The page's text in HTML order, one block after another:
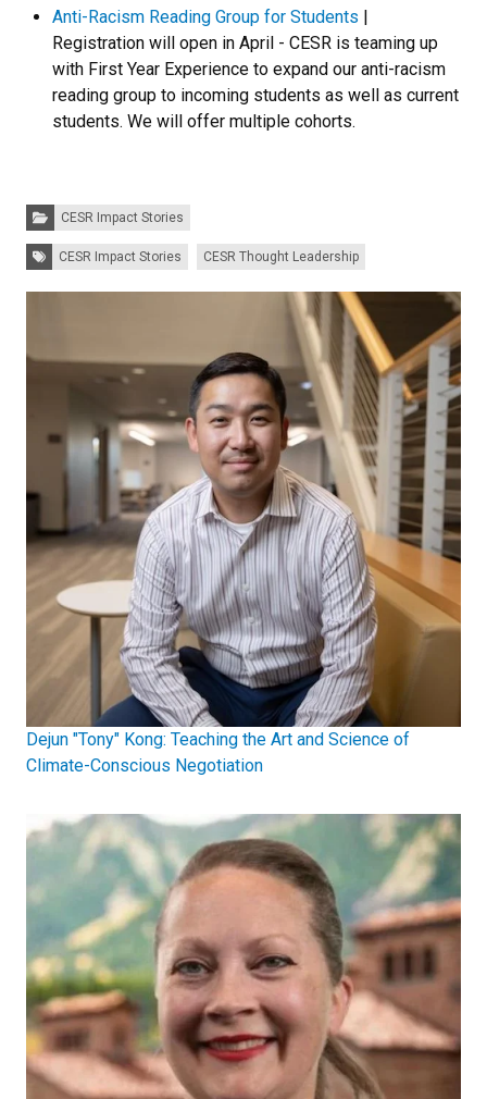
Anti-Racism Reading Group for Students
Registration will open in April - CESR is teaming up
with First Year Experience to expand our anti-racism
reading group to incoming students as well as current
students. We will offer multiple cohorts.
Categories:CESR Impact Stories
Tags: CESR Impact Stories CESR Thought Leadership
Dejun "Tony" Kong: Teaching the Art and Science of
Climate-Conscious Negotiation